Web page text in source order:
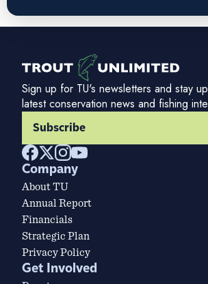
Sign up for TU's newsletters and stay
latest conservation news and fishing
Subscribe
Company
About TU
Annual Report
Financials
Strategic Plan
Privacy Policy
Get Involved